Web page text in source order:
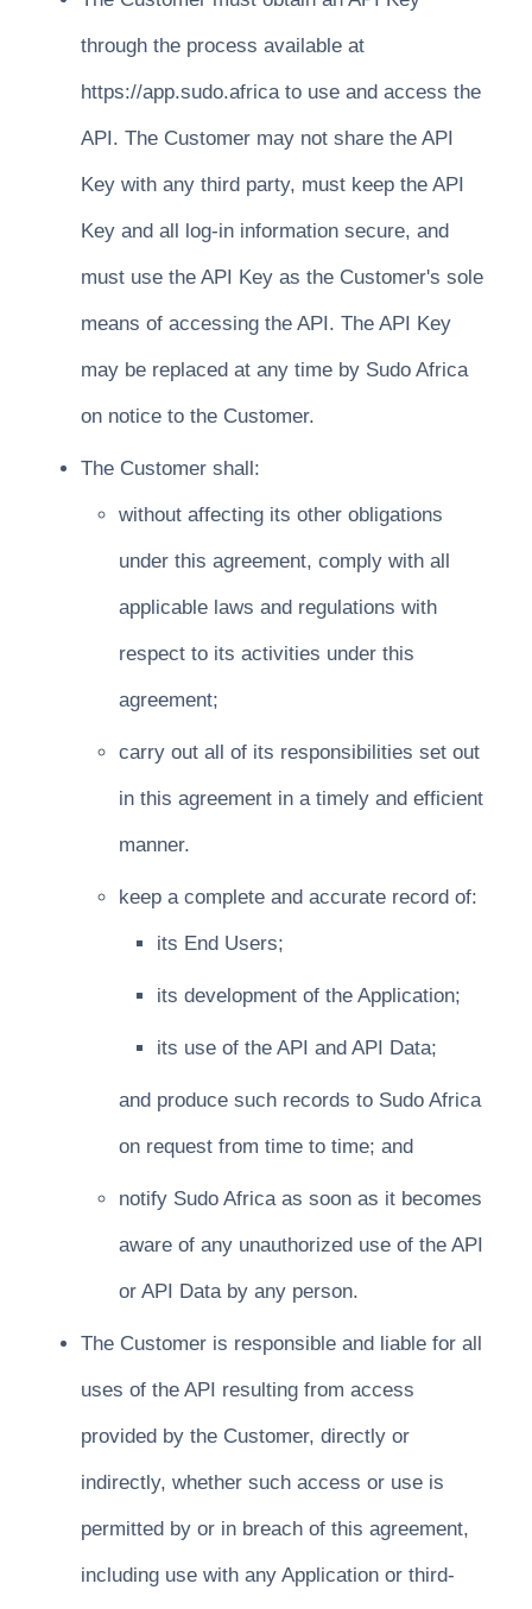
through the process available at
https://app.sudo.africa to use and access the
API. The Customer may not share the API
Key with any third party, must keep the API
Key and all log-in information secure, and
must use the API Key as the Customer's sole
means of accessing the API. The API Key
may be replaced at any time by Sudo Africa
on notice to the Customer.
The Customer shall:
without affecting its other obligations
under this agreement, comply with all
applicable laws and regulations with
respect to its activities under this
agreement;
carry out all of its responsibilities set out
in this agreement in a timely and efficient
manner.
keep a complete and accurate record of:
its End Users;
its development of the Application;
its use of the API and API Data;
and produce such records to Sudo Africa
on request from time to time; and
notify Sudo Africa as soon as it becomes
aware of any unauthorized use of the API
or API Data by any person.
The Customer is responsible and liable for all
uses of the API resulting from access
provided by the Customer, directly or
indirectly, whether such access or use is
permitted by or in breach of this agreement,
including use with any Application or third-